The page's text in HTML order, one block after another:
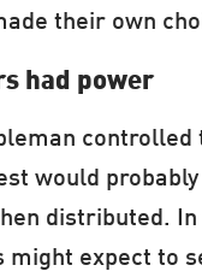
their own
had power
controlled
would
distributed. In
might expect to